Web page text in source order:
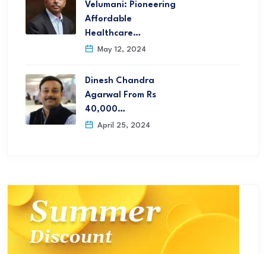
Velumani: Pioneering
Affordable
Healthcare…
May 12, 2024
Dinesh Chandra
Agarwal From Rs
40,000…
April 25, 2024